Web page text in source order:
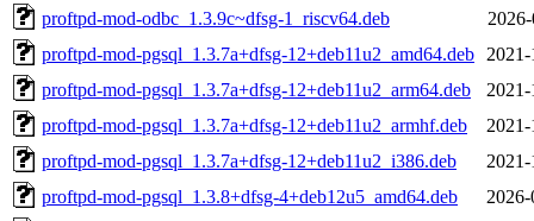
proftpd-mod-odbc_1.3.9c~dfsg-1_riscv64.deb
proftpd-mod-pgsql_1.3.7a+dfsg-12+deb11u2_amd64.deb
proftpd-mod-pgsql_1.3.7a+dfsg-12+deb11u2_arm64.deb
proftpd-mod-pgsql_1.3.7a+dfsg-12+deb11u2_armhf.deb
proftpd-mod-pgsql_1.3.7a+dfsg-12+deb11u2_i386.deb
proftpd-mod-pgsql_1.3.8+dfsg-4+deb12u5_amd64.deb